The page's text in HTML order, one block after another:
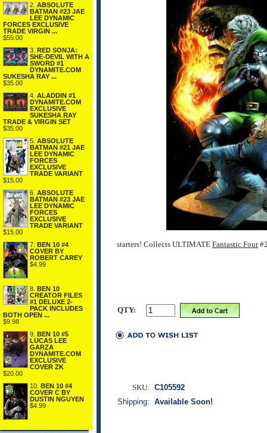
2. ABSOLUTE
BATMAN #23 JAE
LEE DYNAMIC
FORCES EXCLUSIVE
TRADE VIRGIN ...
$55.00
3. RED SONJA:
SHE-DEVIL WITH A
SWORD #1
DYNAMITE.COM
SUKESHA RAY ...
$35.00
4. ALADDIN #1
DYNAMITE.COM
EXCLUSIVE
SUKESHA RAY
TRADE & VIRGIN SET
$35.00
5. ABSOLUTE
BATMAN #21 JAE
LEE DYNAMIC
FORCES
EXCLUSIVE
TRADE VARIANT
$15.00
6. ABSOLUTE
BATMAN #23 JAE
LEE DYNAMIC
FORCES
EXCLUSIVE
TRADE VARIANT
$15.00
7. BEN 10 #4
COVER BY
ROBERT CAREY
$4.99
8. BEN 10
CREATOR FILES
#1 DELUXE 2-
PACK INCLUDES
BOTH OPEN ...
$9.98
9. BEN 10 #5
LUCAS LEE
GARZA
DYNAMITE.COM
EXCLUSIVE
COVER ZK
$20.00
10. BEN 10 #4
COVER C BY
DUSTIN NGUYEN
$4.99
starters! Collects ULTIMATE Fantastic Four
QTY:
SKU: C105592
Shipping: Available Soon!